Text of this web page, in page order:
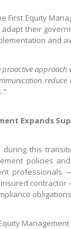
First Equity
their
and
proactive
Expands
during this
policies